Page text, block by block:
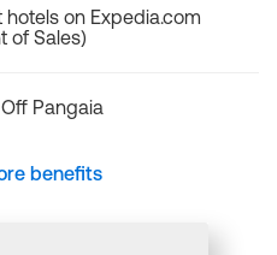
on Expedia.com
of Sales)
Pangaia
benefits